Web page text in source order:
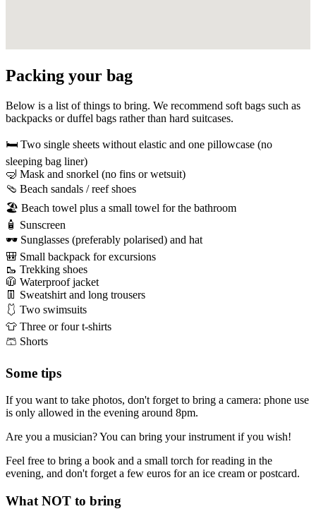
Packing your bag
Below is a list of things to bring. We recommend soft bags such as
backpacks or duffel bags rather than hard suitcases.
🛏️ Two single sheets without elastic and one pillowcase (no
sleeping bag liner)
🤿 Mask and snorkel (no fins or wetsuit)
🩴 Beach sandals / reef shoes
🏖️ Beach towel plus a small towel for the bathroom
🧴 Sunscreen
🕶️ Sunglasses (preferably polarised) and hat
🎒 Small backpack for excursions
🥾 Trekking shoes
🧥 Waterproof jacket
👖 Sweatshirt and long trousers
🩱 Two swimsuits
👕 Three or four t-shirts
🩳 Shorts
Some tips
If you want to take photos, don't forget to bring a camera: phone use
is only allowed in the evening around 8pm.
Are you a musician? You can bring your instrument if you wish!
Feel free to bring a book and a small torch for reading in the
evening, and don't forget a few euros for an ice cream or postcard.
What NOT to bring